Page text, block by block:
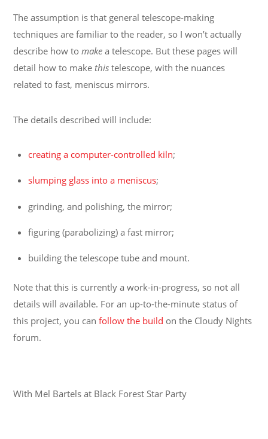
The assumption is that general telescope-making
techniques are familiar to the reader, so I won’t actually
describe how tomake a telescope. But these pages will
detail how to makethis telescope, with the nuances
related to fast, meniscus mirrors.
The details described will include:
creating a computer-controlled kiln;
slumping glass into a meniscus;
grinding, and polishing, the mirror;
figuring (parabolizing) a fast mirror;
building the telescope tube and mount.
Note that this is currently a work-in-progress, so not all
details will available. For an up-to-the-minute status of
this project, you canfollow the build on the Cloudy Nights
forum.
With Mel Bartels at Black Forest Star Party